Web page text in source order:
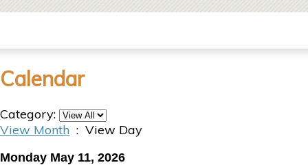
Calendar
Category:
View Month : View Day
Monday May 11, 2026